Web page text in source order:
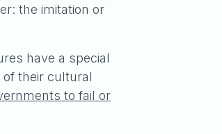
the imitation or
have a special
their cultural
to fail or